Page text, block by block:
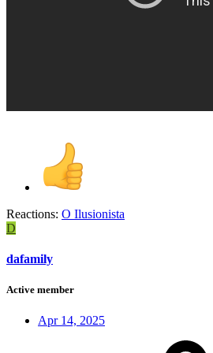
Reactions: O Ilusionista
D
dafamily
Active member
Apr 14, 2025